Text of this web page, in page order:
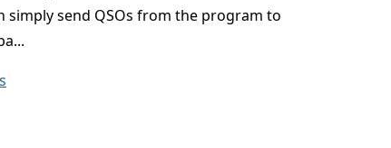
simply send QSOs from the program to